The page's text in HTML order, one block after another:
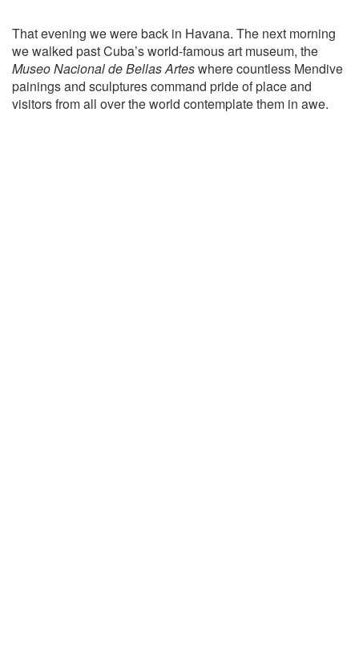
That evening we were back in Havana. The next morning
we walked past Cuba’s world-famous art museum, the
Museo Nacional de Bellas Arteswhere countless Mendive
painings and sculptures command pride of place and
visitors from all over the world contemplate them in awe.